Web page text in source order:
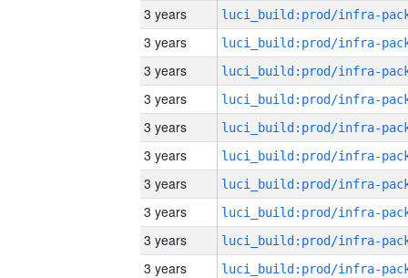
3 years
3 years
3 years
3 years
3 years
3 years
3 years
3 years
3 years
3 years